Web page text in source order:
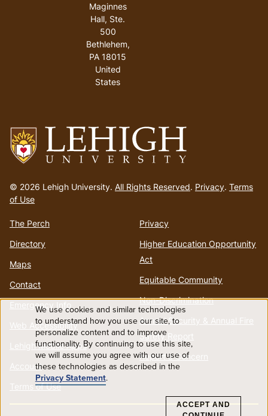
to
homepage
© 2026 Lehigh University. All Rights Reserved. Privacy. Terms
of Use
The Perch
Directory
Maps
Contact
Emergency Info
Web Accessibility
Lehigh Mobile Apps
Account
Terms of Use
Privacy
Higher Education Opportunity
Act
Equitable Community
Non-Discrimination
Annual Security & Annual Fire
Safety Report
Report a Concern
Maginnes
Hall, Ste.
500
Bethlehem,
PA 18015
United
States
Use
of
personal
We use cookies and similar technologies
to understand how you use our site, to
personalize content and to improve
functionality. By continuing to use this site,
we will assume you agree with our use of
these technologies as described in the
Privacy Statement.
ACCEPT AND